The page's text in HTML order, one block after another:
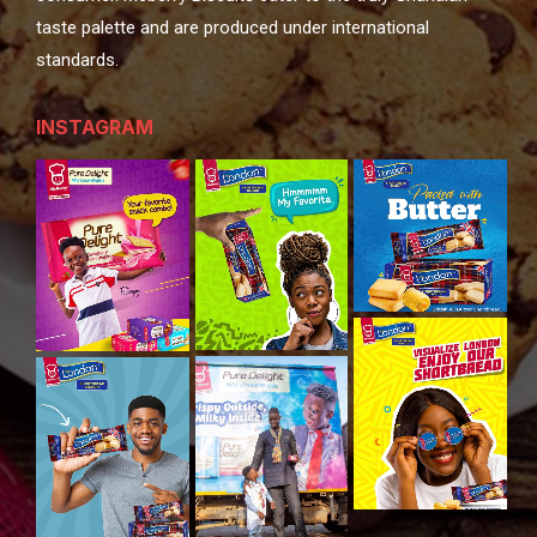
taste palette and are produced under international
standards.
INSTAGRAM